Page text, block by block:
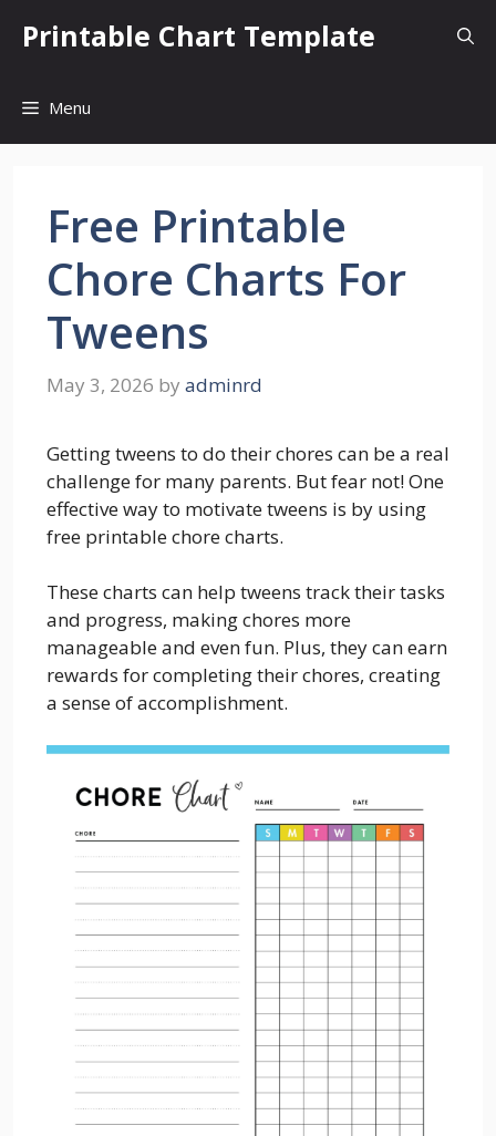
Printable Chart Template
Menu
Free Printable
Chore Charts For
Tweens
May 3, 2026 by adminrd
Getting tweens to do their chores can be a real
challenge for many parents. But fear not! One
effective way to motivate tweens is by using
free printable chore charts.
These charts can help tweens track their tasks
and progress, making chores more
manageable and even fun. Plus, they can earn
rewards for completing their chores, creating
a sense of accomplishment.